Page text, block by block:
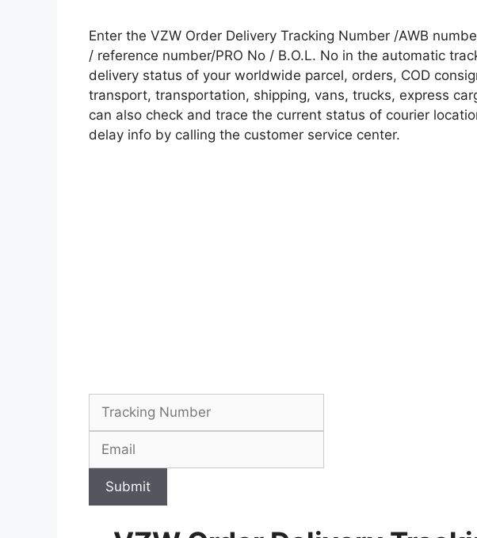
Enter the VZW Order Delivery Tracking Number /AWB
/ reference number/PRO No / B.O.L. No in the automatic
delivery status of your worldwide parcel, orders, COD
transport, transportation, shipping, vans, trucks, express
can also check and trace the current status of courier
delay info by calling the customer service center.
Submit